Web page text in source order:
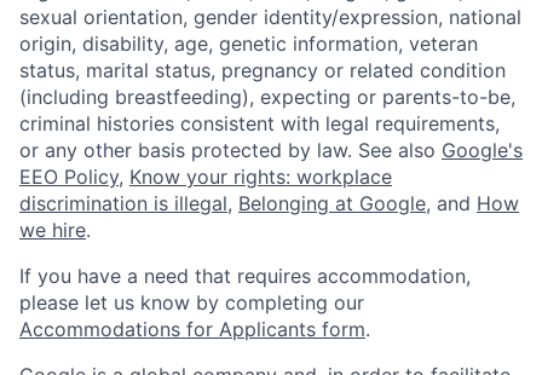
sexual orientation, gender identity/expression, national
origin, disability, age, genetic information, veteran
status, marital status, pregnancy or related condition
(including breastfeeding), expecting or parents-to-be,
criminal histories consistent with legal requirements,
or any other basis protected by law. See also Google's
EEO Policy, Know your rights: workplace
discrimination is illegal, Belonging at Google, and How
we hire.
If you have a need that requires accommodation,
please let us know by completing our
Accommodations for Applicants form.